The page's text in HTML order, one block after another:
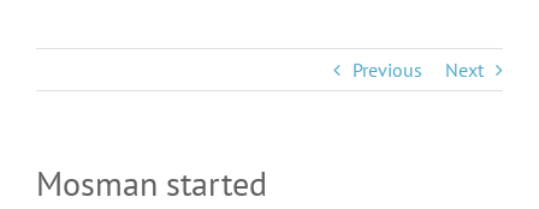
Previous Next
Mosman started